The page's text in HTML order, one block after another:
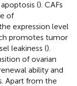
(). CAFs
of
expression level
promotes tumor
leakiness ().
of ovarian
ability and
Apart from the